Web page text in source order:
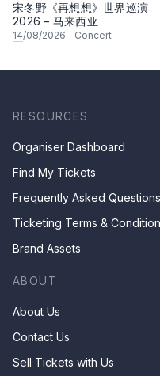
宋冬野《再想想》世界巡演
2026 – 马来西亚
14/08/2026 · Concert
RESOURCES
Organiser Dashboard
Find My Tickets
Frequently Asked Questions
Ticketing Terms &
Brand Assets
ABOUT
About Us
Contact Us
Sell Tickets with Us